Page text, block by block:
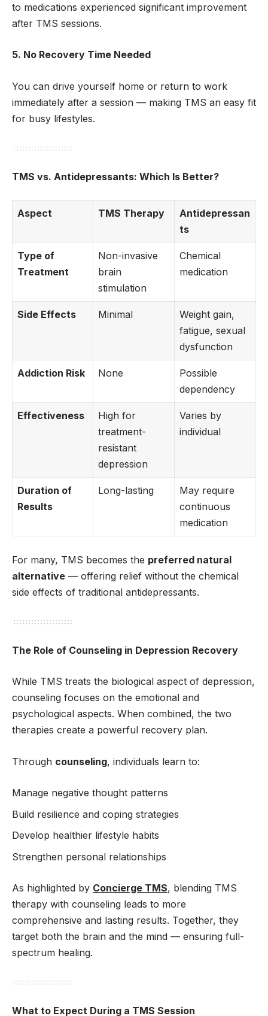
to medications experienced significant improvement
after TMS sessions.
5. No Recovery Time Needed
You can drive yourself home or return to work
immediately after a session — making TMS an easy fit
for busy lifestyles.
TMS vs. Antidepressants: Which Is Better?
Aspect TMS Therapy
Antidepressan
ts
Type of
Treatment
Non-invasive
brain
stimulation
Chemical
medication
Side Effects Minimal
Weight gain,
fatigue, sexual
dysfunction
Addiction Risk None
Possible
dependency
Effectiveness
High for
treatment-
resistant
depression
Varies by
individual
Duration of
Results
Long-lasting
May require
continuous
medication
For many, TMS becomes the preferred natural
alternative — offering relief without the chemical
side effects of traditional antidepressants.
The Role of Counseling in Depression Recovery
While TMS treats the biological aspect of depression,
counseling focuses on the emotional and
psychological aspects. When combined, the two
therapies create a powerful recovery plan.
Through counseling, individuals learn to:
Manage negative thought patterns
Build resilience and coping strategies
Develop healthier lifestyle habits
Strengthen personal relationships
As highlighted by Concierge TMS, blending TMS
therapy with counseling leads to more
comprehensive and lasting results. Together, they
target both the brain and the mind — ensuring full-
spectrum healing.
What to Expect During a TMS Session